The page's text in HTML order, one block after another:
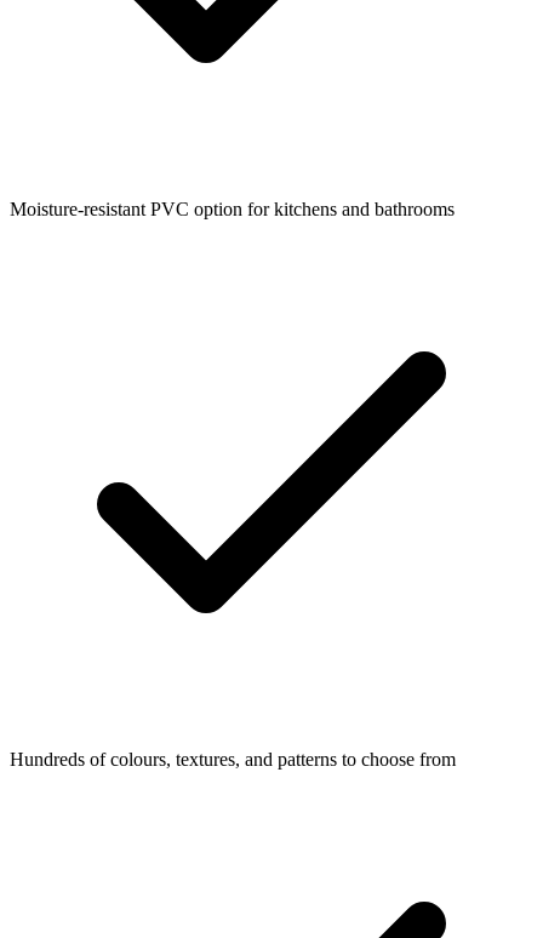
Moisture-resistant PVC option for kitchens and bathrooms
Hundreds of colours, textures, and patterns to choose from